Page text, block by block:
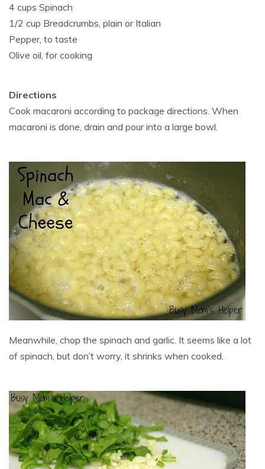
4 cups Spinach
1/2 cup Breadcrumbs, plain or Italian
Pepper, to taste
Olive oil, for cooking
Directions
Cook macaroni according to package directions. When
macaroni is done, drain and pour into a large bowl.
Meanwhile, chop the spinach and garlic. It seems like a lot
of spinach, but don’t worry, it shrinks when cooked.